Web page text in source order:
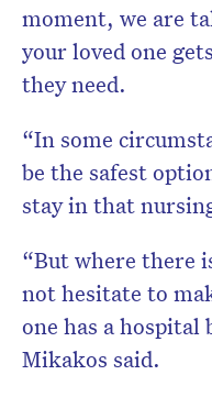
moment, we are
your loved one
they need.
“In some
be the safest
stay in that
“But where there
not hesitate to
one has a hospital
Mikakos said.